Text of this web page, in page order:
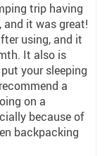
trip having
and it was great!
using, and it
It also is
your sleeping
a
on a
because of
backpacking